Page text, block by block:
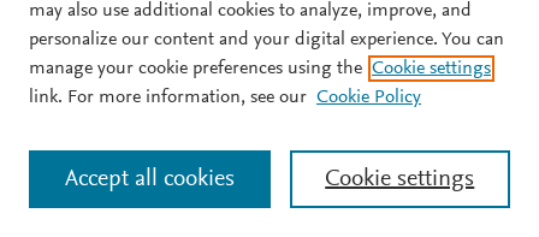
may also use additional cookies to analyze, improve, and
personalize our content and your digital experience. You can
manage your cookie preferences using the Cookie settings
link. For more information, see our Cookie Policy
Cookie settings
Accept all cookies